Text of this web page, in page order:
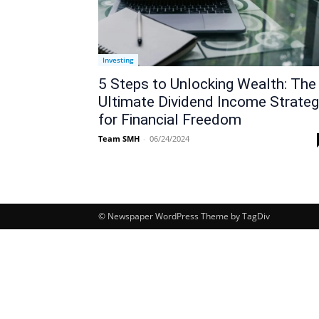
Investing
5 Steps to Unlocking Wealth: The
Ultimate Dividend Income
for Financial Freedom
Team SMH - 06/24/2024
© Newspaper WordPress Theme by TagDiv